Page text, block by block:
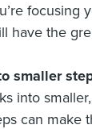
focusing
have the
smaller
into
can make